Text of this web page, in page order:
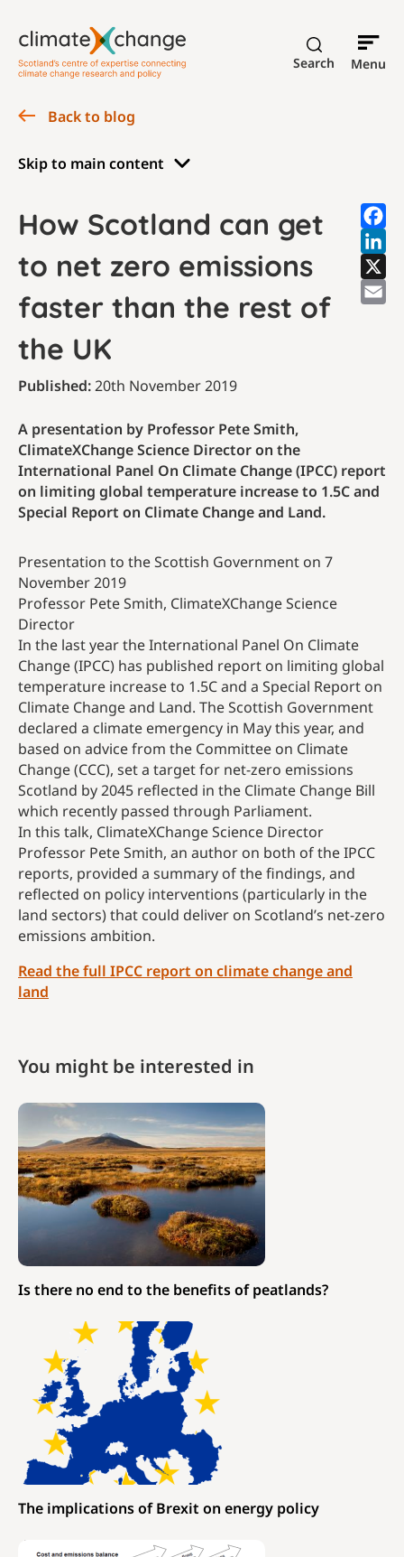
Search Menu
Back to blog
Skip to main content
How Scotland can get
to net zero emissions
faster than the rest of
the UK
Published:20th November 2019
A presentation by Professor Pete Smith,
ClimateXChange Science Director on the
International Panel On Climate Change (IPCC) report
on limiting global temperature increase to 1.5C and
Special Report on Climate Change and Land.
Presentation to the Scottish Government on 7
November 2019
Professor Pete Smith, ClimateXChange Science
Director
In the last year the International Panel On Climate
Change (IPCC) has published report on limiting global
temperature increase to 1.5C and a Special Report on
Climate Change and Land. The Scottish Government
declared a climate emergency in May this year, and
based on advice from the Committee on Climate
Change (CCC), set a target for net-zero emissions
Scotland by 2045 reflected in the Climate Change Bill
which recently passed through Parliament.
In this talk, ClimateXChange Science Director
Professor Pete Smith, an author on both of the IPCC
reports, provided a summary of the findings, and
reflected on policy interventions (particularly in the
land sectors) that could deliver on Scotland’s net-zero
emissions ambition.
Read the full IPCC report on climate change and
land
You might be interested in
Is there no end to the benefits of peatlands?
The implications of Brexit on energy policy